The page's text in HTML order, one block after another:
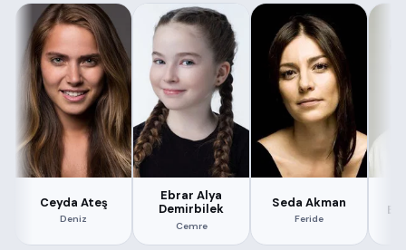
Ceyda Ateş
Deniz
Ebrar Alya
Demirbilek
Cemre
Seda Akman
Feride